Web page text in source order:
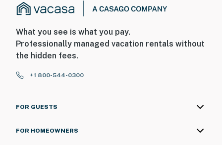
What you see is what you pay.
Professionally managed vacation rentals without
the hidden fees.
+1 800-544-0300
FOR GUESTS
FOR HOMEOWNERS